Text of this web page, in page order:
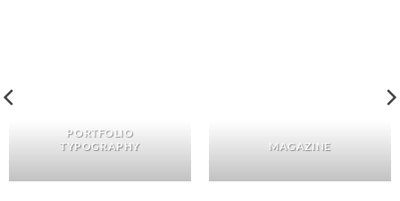
PORTFOLIO
TYPOGRAPHY
MAGAZINE